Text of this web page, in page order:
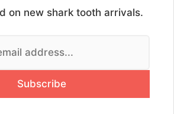
on new shark tooth arrivals.